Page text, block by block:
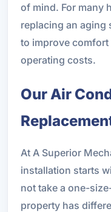
of mind. For many
replacing an aging
to improve
operating costs.
Our Air
At A Superior
installation starts
not take a one-
property has